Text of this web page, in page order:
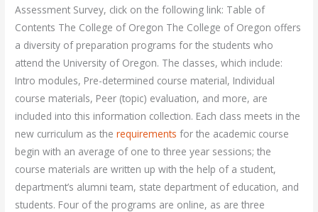
Assessment Survey, click on the following link: Table of
Contents The College of Oregon The College of Oregon offers
a diversity of preparation programs for the students who
attend the University of Oregon. The classes, which include:
Intro modules, Pre-determined course material, Individual
course materials, Peer (topic) evaluation, and more, are
included into this information collection. Each class meets in the
new curriculum as therequirements for the academic course
begin with an average of one to three year sessions; the
course materials are written up with the help of a student,
department’s alumni team, state department of education, and
students. Four of the programs are online, as are three